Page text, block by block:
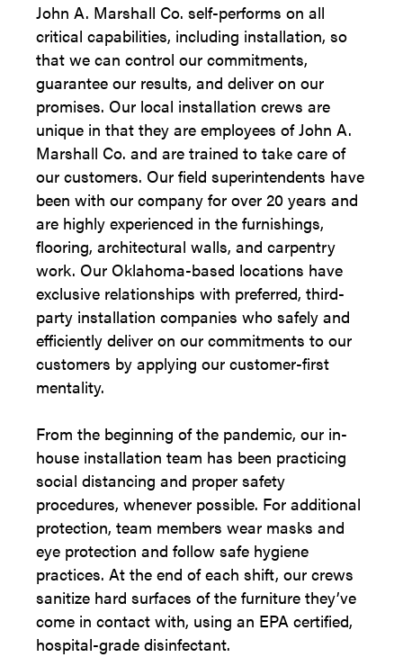
John A. Marshall Co. self-performs on all
critical capabilities, including installation, so
that we can control our commitments,
guarantee our results, and deliver on our
promises. Our local installation crews are
unique in that they are employees of John A.
Marshall Co. and are trained to take care of
our customers. Our field superintendents have
been with our company for over 20 years and
are highly experienced in the furnishings,
flooring, architectural walls, and carpentry
work. Our Oklahoma-based locations have
exclusive relationships with preferred, third-
party installation companies who safely and
efficiently deliver on our commitments to our
customers by applying our customer-first
mentality.
From the beginning of the pandemic, our in-
house installation team has been practicing
social distancing and proper safety
procedures, whenever possible. For additional
protection, team members wear masks and
eye protection and follow safe hygiene
practices. At the end of each shift, our crews
sanitize hard surfaces of the furniture they’ve
come in contact with, using an EPA certified,
hospital-grade disinfectant.